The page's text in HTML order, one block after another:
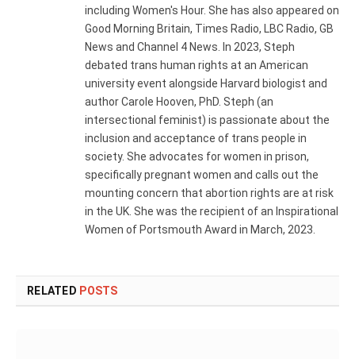
including Women's Hour. She has also appeared on
Good Morning Britain, Times Radio, LBC Radio, GB
News and Channel 4 News. In 2023, Steph
debated trans human rights at an American
university event alongside Harvard biologist and
author Carole Hooven, PhD. Steph (an
intersectional feminist) is passionate about the
inclusion and acceptance of trans people in
society. She advocates for women in prison,
specifically pregnant women and calls out the
mounting concern that abortion rights are at risk
in the UK. She was the recipient of an Inspirational
Women of Portsmouth Award in March, 2023.
RELATED POSTS